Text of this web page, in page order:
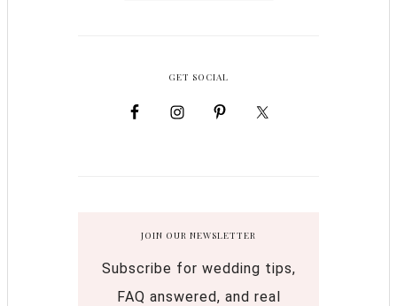
GET SOCIAL
JOIN OUR NEWSLETTER
Subscribe for wedding tips,
FAQ answered, and real